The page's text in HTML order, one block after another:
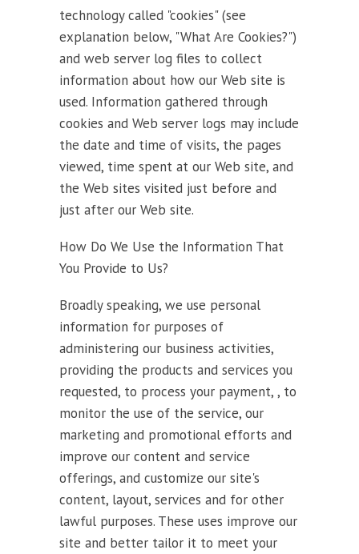
technology called "cookies" (see
explanation below, "What Are Cookies?")
and web server log files to collect
information about how our Web site is
used. Information gathered through
cookies and Web server logs may include
the date and time of visits, the pages
viewed, time spent at our Web site, and
the Web sites visited just before and
just after our Web site.
How Do We Use the Information That
You Provide to Us?
Broadly speaking, we use personal
information for purposes of
administering our business activities,
providing the products and services you
requested, to process your payment, , to
monitor the use of the service, our
marketing and promotional efforts and
improve our content and service
offerings, and customize our site's
content, layout, services and for other
lawful purposes. These uses improve our
site and better tailor it to meet your